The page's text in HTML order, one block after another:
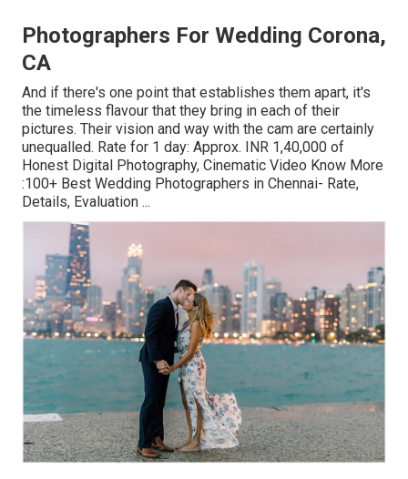
Photographers For Wedding Corona,
CA
And if there's one point that establishes them apart, it's
the timeless flavour that they bring in each of their
pictures. Their vision and way with the cam are certainly
unequalled. Rate for 1 day: Approx. INR 1,40,000 of
Honest Digital Photography, Cinematic Video Know More
:100+ Best Wedding Photographers in Chennai- Rate,
Details, Evaluation ...